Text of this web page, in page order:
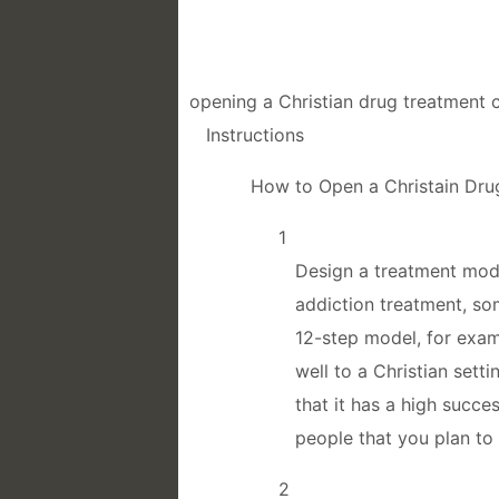
opening a Christian drug treatment
Instructions
How to Open a Christain
1
Design a treatment
addiction treatment,
12-step model, for
well to a Christian
that it has a high
people that you plan to
2